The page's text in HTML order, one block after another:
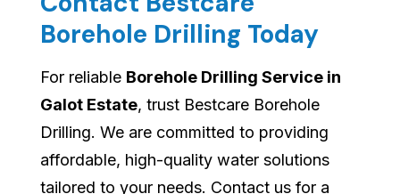
Borehole Drilling Today
For reliable Borehole Drilling Service in
Galot Estate, trust Bestcare Borehole
Drilling. We are committed to providing
affordable, high-quality water solutions
tailored to your needs. Contact us for a